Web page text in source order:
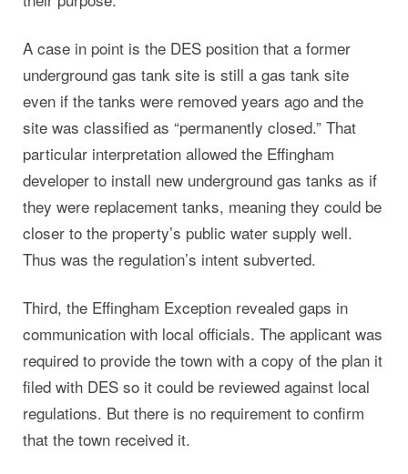
A case in point is the DES position that a former
underground gas tank site is still a gas tank site
even if the tanks were removed years ago and the
site was classified as “permanently closed.” That
particular interpretation allowed the Effingham
developer to install new underground gas tanks as if
they were replacement tanks, meaning they could be
closer to the property’s public water supply well.
Thus was the regulation’s intent subverted.
Third, the Effingham Exception revealed gaps in
communication with local officials. The applicant was
required to provide the town with a copy of the plan it
filed with DES so it could be reviewed against local
regulations. But there is no requirement to confirm
that the town received it.